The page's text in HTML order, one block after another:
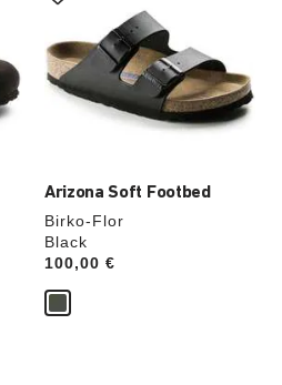
Arizona Soft Footbed
Birko-Flor
Black
Price:
100,00 €
swatch
will
update
the
product